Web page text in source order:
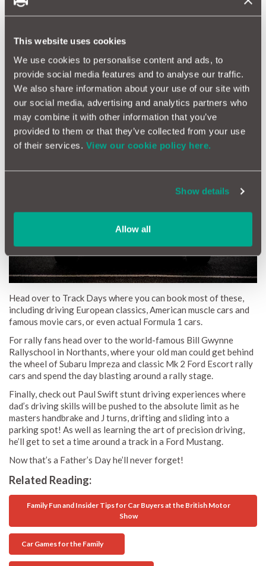
This website uses cookies
We use cookies to personalise content and ads, to
provide social media features and to analyse our traffic.
We also share information about your use of our site with
our social media, advertising and analytics partners who
may combine it with other information that you’ve
provided to them or that they’ve collected from your use
of their services. View our cookie policy here.
Show details
Allow all
cream Classic Gulf Heuer Firestone LeMans jacket for £230.
Wearing this, he’ll never have looked cooler!
Driving Experience
In the UK, you’re spoilt for choice when it comes to actual
experiences behind the wheel, taking a car to its limit and
beyond. There’s everything from Ferrari, Caterham and Aston
Martin experiences, to renting classics, off-road driving and
supercar experiences.
Head over to Track Days where you can book most of these,
including driving European classics, American muscle cars and
famous movie cars, or even actual Formula 1 cars.
For rally fans head over to the world-famous Bill Gwynne
Rallyschool in Northants, where your old man could get behind
the wheel of Subaru Impreza and classic Mk 2 Ford Escort rally
cars and spend the day blasting around a rally stage.
Finally, check out Paul Swift stunt driving experiences where
dad’s driving skills will be pushed to the absolute limit as he
masters handbrake and J turns, drifting and sliding into a
parking spot! As well as learning the art of precision driving,
he’ll get to set a time around a track in a Ford Mustang.
Now that’s a Father’s Day he’ll never forget!
Related Reading:
Family Fun and Insider Tips for Car Buyers at the British Motor
Show
Car Games for the Family